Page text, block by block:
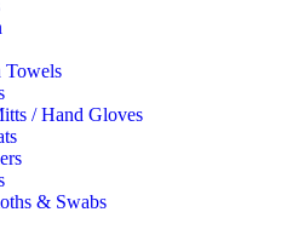
Towels
/ Hand Gloves
& Swabs